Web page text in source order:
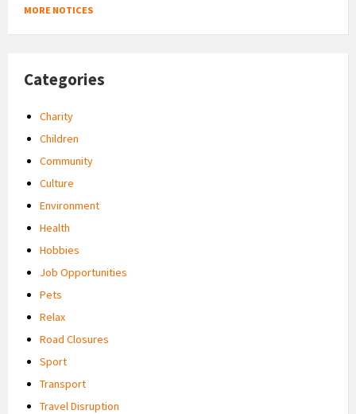
MORE NOTICES
Categories
Charity
Children
Community
Culture
Environment
Health
Hobbies
Job Opportunities
Pets
Relax
Road Closures
Sport
Transport
Travel Disruption